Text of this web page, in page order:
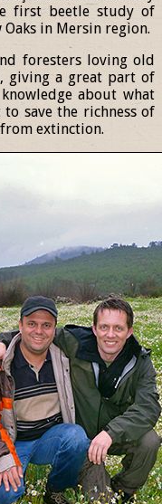
first beetle study of
in Mersin region.
foresters loving old
giving a great part of
about what
save the richness of
extinction.